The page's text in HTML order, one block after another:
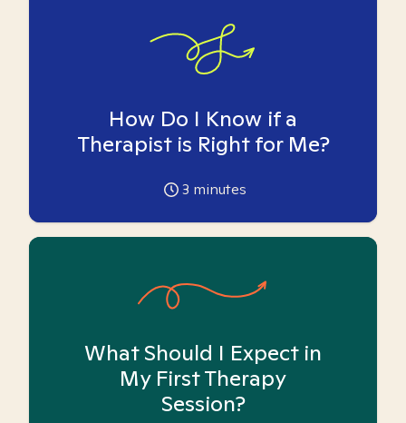
How Do I Know if a
Therapist is Right for Me?
3 minutes
What Should I Expect in
My First Therapy
Session?